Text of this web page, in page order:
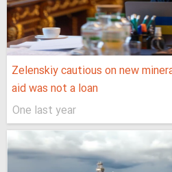
Zelenskiy cautious on new
aid was not a loan
One last year